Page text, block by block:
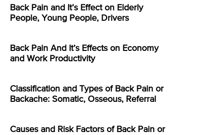
Back Pain and It’s Effect on Elderly
People, Young People, Drivers
Back Pain And It’s Effects on Economy
and Work Productivity
Classification and Types of Back Pain or
Backache: Somatic, Osseous, Referral
Causes and Risk Factors of Back Pain or